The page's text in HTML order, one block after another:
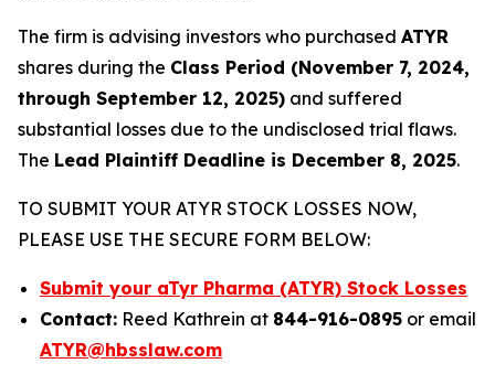
The firm is advising investors who purchased ATYR
shares during the Class Period (November 7, 2024,
through September 12, 2025) and suffered
substantial losses due to the undisclosed trial flaws.
The Lead Plaintiff Deadline is December 8, 2025.
TO SUBMIT YOUR ATYR STOCK LOSSES NOW,
PLEASE USE THE SECURE FORM BELOW:
Submit your aTyr Pharma (ATYR) Stock Losses
Contact: Reed Kathrein at 844-916-0895 or email
ATYR@hbsslaw.com